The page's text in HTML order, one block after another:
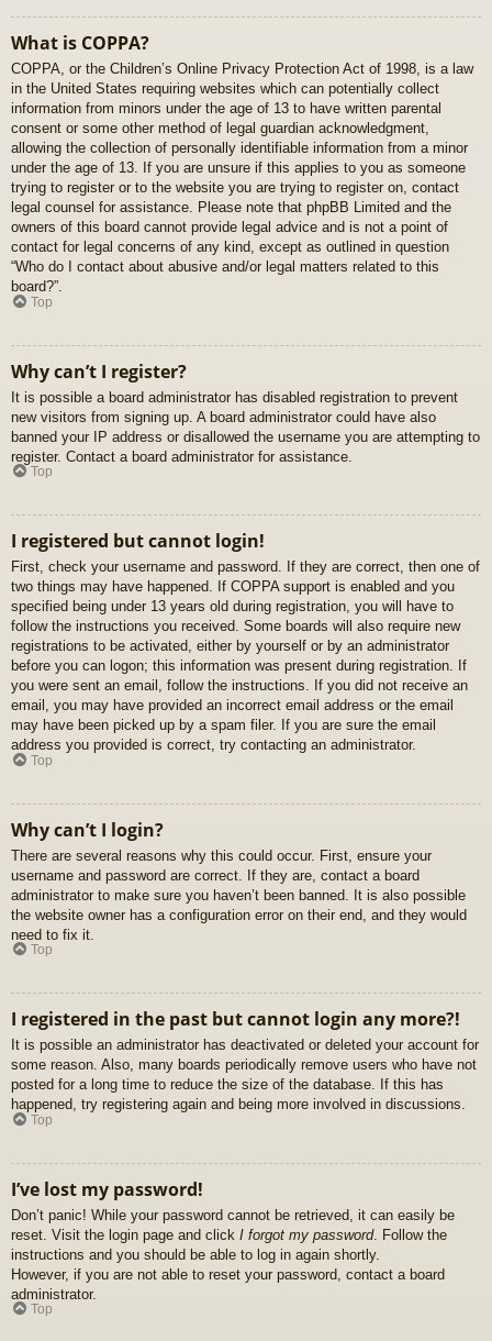
What is COPPA?
COPPA, or the Children’s Online Privacy Protection Act of 1998, is a law
in the United States requiring websites which can potentially collect
information from minors under the age of 13 to have written parental
consent or some other method of legal guardian acknowledgment,
allowing the collection of personally identifiable information from a minor
under the age of 13. If you are unsure if this applies to you as someone
trying to register or to the website you are trying to register on, contact
legal counsel for assistance. Please note that phpBB Limited and the
owners of this board cannot provide legal advice and is not a point of
contact for legal concerns of any kind, except as outlined in question
“Who do I contact about abusive and/or legal matters related to this
board?”.
Top
Why can’t I register?
It is possible a board administrator has disabled registration to prevent
new visitors from signing up. A board administrator could have also
banned your IP address or disallowed the username you are attempting to
register. Contact a board administrator for assistance.
Top
I registered but cannot login!
First, check your username and password. If they are correct, then one of
two things may have happened. If COPPA support is enabled and you
specified being under 13 years old during registration, you will have to
follow the instructions you received. Some boards will also require new
registrations to be activated, either by yourself or by an administrator
before you can logon; this information was present during registration. If
you were sent an email, follow the instructions. If you did not receive an
email, you may have provided an incorrect email address or the email
may have been picked up by a spam filer. If you are sure the email
address you provided is correct, try contacting an administrator.
Top
Why can’t I login?
There are several reasons why this could occur. First, ensure your
username and password are correct. If they are, contact a board
administrator to make sure you haven’t been banned. It is also possible
the website owner has a configuration error on their end, and they would
need to fix it.
Top
I registered in the past but cannot login any more?!
It is possible an administrator has deactivated or deleted your account for
some reason. Also, many boards periodically remove users who have not
posted for a long time to reduce the size of the database. If this has
happened, try registering again and being more involved in discussions.
Top
I’ve lost my password!
Don’t panic! While your password cannot be retrieved, it can easily be
reset. Visit the login page and click I forgot my password. Follow the
instructions and you should be able to log in again shortly.
However, if you are not able to reset your password, contact a board
administrator.
Top